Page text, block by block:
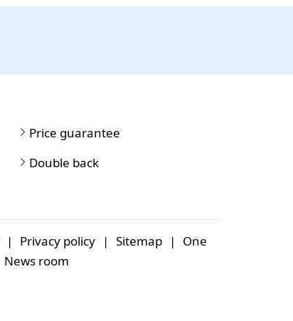
Price guarantee
Double back
| Privacy policy | Sitemap |
One
News room